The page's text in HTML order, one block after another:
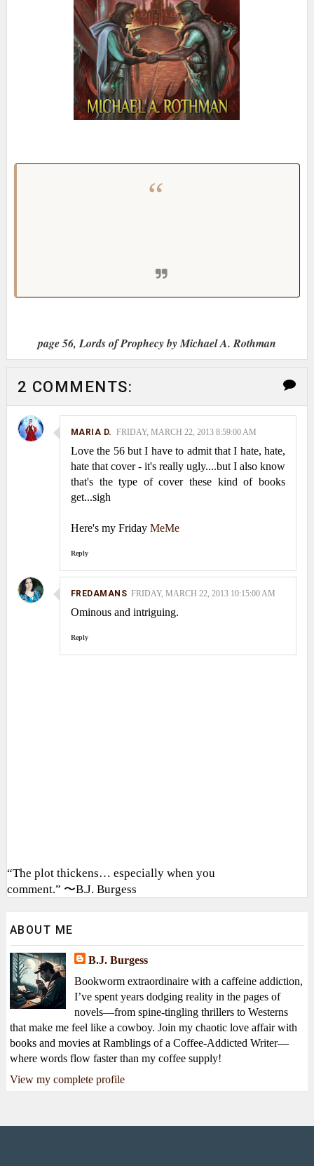
page 56, Lords of Prophecy by Michael A. Rothman
2 COMMENTS:
MARIA D. FRIDAY, MARCH 22, 2013 8:59:00 AM
Love the 56 but I have to admit that I hate, hate,
hate that cover - it's really ugly....but I also know
that's the type of cover these kind of books
get...sigh
Here's my Friday MeMe
Reply
FREDAMANS FRIDAY, MARCH 22, 2013 10:15:00 AM
Ominous and intriguing.
Reply
“The plot thickens… especially when you
comment.” 〜B.J. Burgess
ABOUT ME
B.J. Burgess
Bookworm extraordinaire with a caffeine addiction,
I’ve spent years dodging reality in the pages of
novels—from spine-tingling thrillers to Westerns
that make me feel like a cowboy. Join my chaotic love affair with
books and movies at Ramblings of a Coffee-Addicted Writer—
where words flow faster than my coffee supply!
View my complete profile